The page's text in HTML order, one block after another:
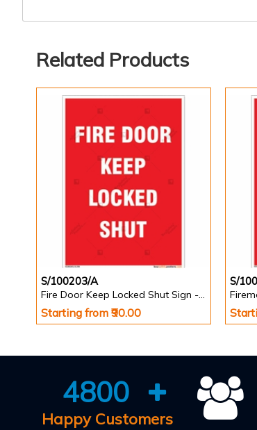
Related Products
S/100203/A
Fire Door Keep Locked Shut Sign - Portrait
Starting from ₹90.00
S/
4800
Happy Customers